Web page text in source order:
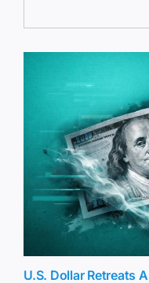
U.S. Dollar Retreats